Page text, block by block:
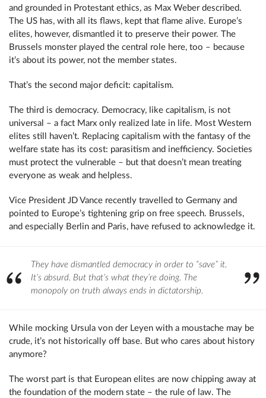
and grounded in Protestant ethics, as Max Weber described.
The US has, with all its flaws, kept that flame alive. Europe’s
elites, however, dismantled it to preserve their power. The
Brussels monster played the central role here, too – because
it’s about its power, not the member states.
That’s the second major deficit: capitalism.
The third is democracy. Democracy, like capitalism, is not
universal – a fact Marx only realized late in life. Most Western
elites still haven’t. Replacing capitalism with the fantasy of the
welfare state has its cost: parasitism and inefficiency. Societies
must protect the vulnerable – but that doesn’t mean treating
everyone as weak and helpless.
Vice President JD Vance recently travelled to Germany and
pointed to Europe’s tightening grip on free speech. Brussels,
and especially Berlin and Paris, have refused to acknowledge it.
They have dismantled democracy in order to “save” it.
It’s absurd. But that’s what they’re doing. The
monopoly on truth always ends in dictatorship.
While mocking Ursula von der Leyen with a moustache may be
crude, it’s not historically off base. But who cares about history
anymore?
The worst part is that European elites are now chipping away at
the foundation of the modern state – the rule of law. The